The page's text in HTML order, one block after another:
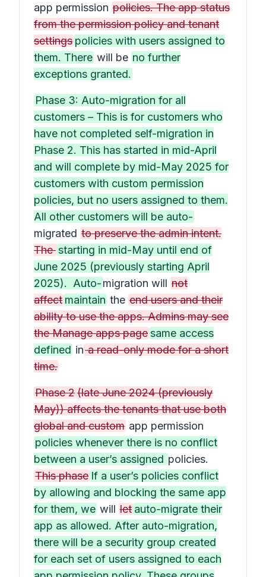
app permission policies. The app status
from the permission policy and tenant
settings policies with users assigned to
them. There will be no further
exceptions granted.
Phase 3: Auto-migration for all
customers – This is for customers who
have not completed self-migration in
Phase 2. This has started in mid-April
and will complete by mid-May 2025 for
customers with custom permission
policies, but no users assigned to them.
All other customers will be auto-
migrated to preserve the admin intent.
Thestarting in mid-May until end of
June 2025 (previously starting April
2025). Auto-migration will not
affect maintain the end users and their
ability to use the apps. Admins may see
the Manage apps pagesame access
defined ina read-only mode for a short
time.
Phase 2(late June 2024 (previously
May)) affects the tenants that use both
global and custom app permission
policies whenever there is no conflict
between a user’s assigned policies.
This phase If a user’s policies conflict
by allowing and blocking the same app
for them, we will let auto-migrate their
app as allowed. After auto-migration,
there will be a security group created
for each set of users assigned to each